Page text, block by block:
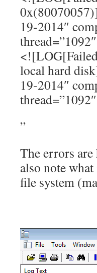
19-2014″
local hard
19-2014″
”
The errors
also note
file system